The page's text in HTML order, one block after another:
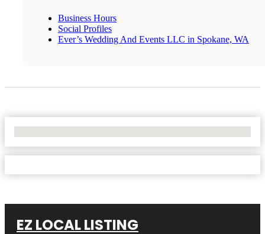
Business Hours
Social Profiles
Ever’s Wedding And Events LLC in Spokane, WA
EZ LOCAL LISTING